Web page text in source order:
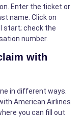
Enter the ticket or
name. Click on
start; check the
number.
with
in different ways.
American Airlines
you can fill out